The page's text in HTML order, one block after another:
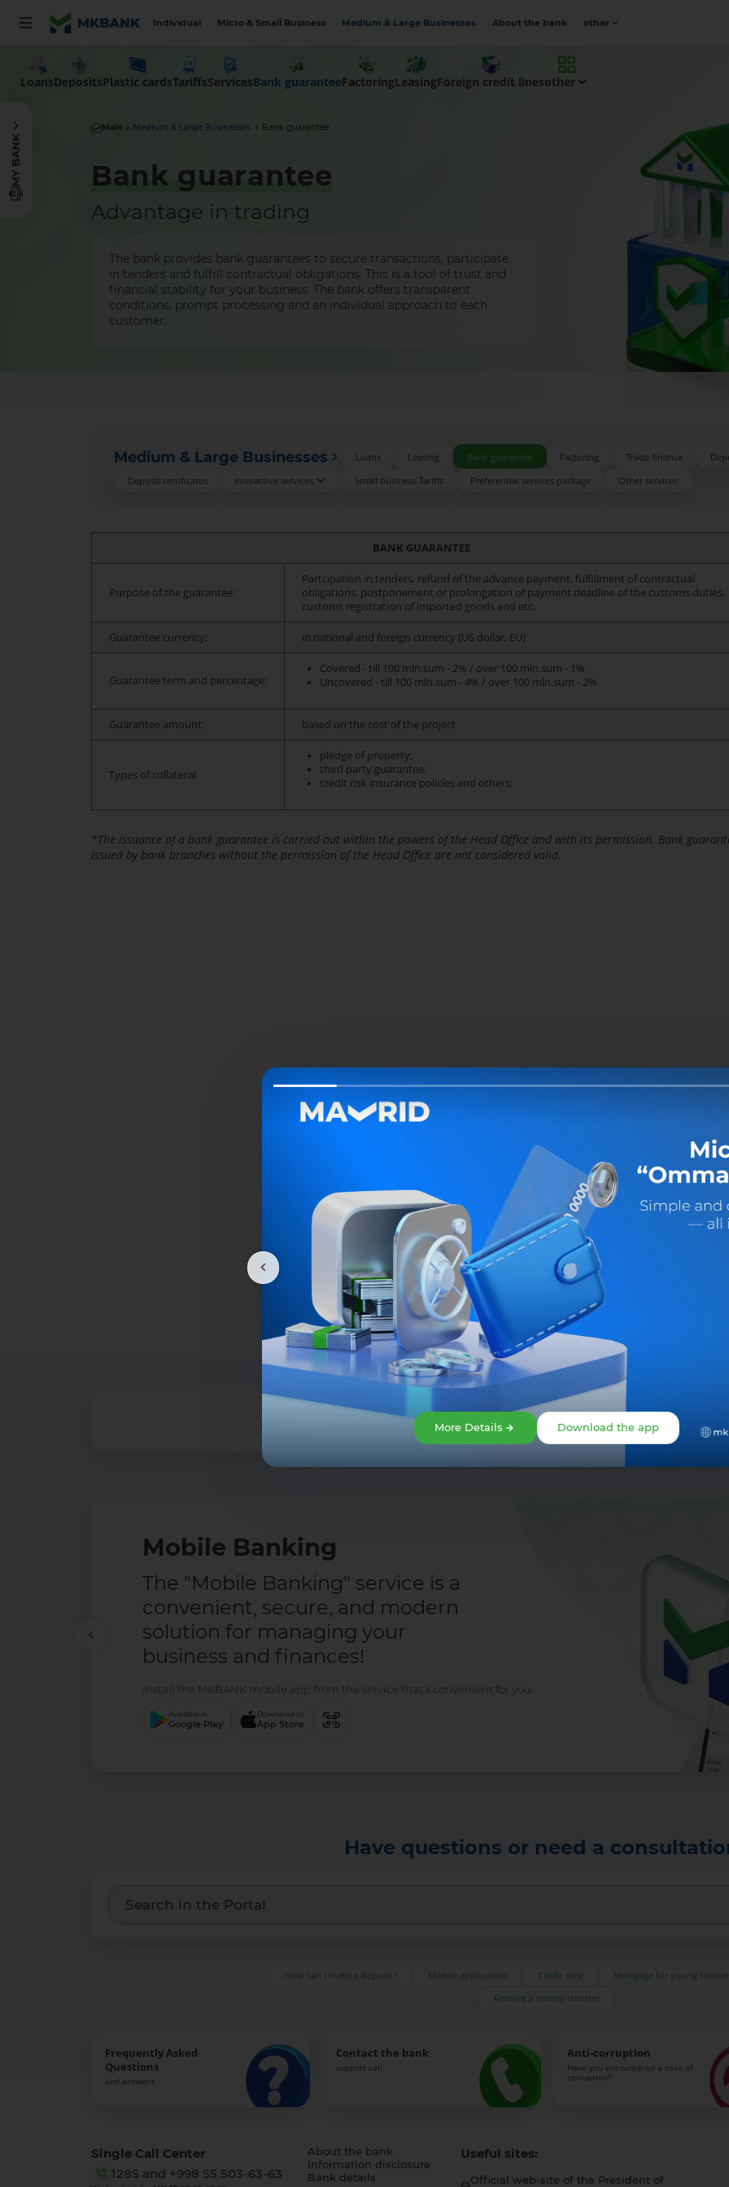
Individual Micro & Small Business Medium & Large Businesses About the bank other
MY BANK
LoansDepositsPlastic cardsTariffsServicesBank guaranteeFactoringLeasingForeign credit linesother
Main Medium & Large Businesses Bank guarantee
Bank guarantee
Advantage in trading
The bank provides bank guarantees to secure transactions, participate
in tenders and fulfill contractual obligations. This is a tool of trust and
financial stability for your business. The bank offers transparent
conditions, prompt processing and an individual approach to each
customer.
Medium & Large Businesses Loans Leasing Bank guarantee Factoring Trade finance
Deposit certificates
Interactive services Small business Tariffs Preferential services package Other services
BANK GUARANTEE
Purpose of the guarantee:
Partcipation in tenders, refund of the advance payment, fulfillment of contractual
obligations, postponement or prolongation of payment deadline of the customs duties,
customs registration of imported goods and etc.
Guarantee currency: in national and foreign currency (US dollar, EU)
Guarantee term and percentage:
Covered - till 100 mln.sum - 2% / over 100 mln.sum - 1%
Uncovered - till 100 mln.sum - 4% / over 100 mln.sum - 2%
Guarantee amount: based on the cost of the project
Types of collateral
pledge of property;
third party guarantee;
credit risk insurance policies and others;
*The issuance of a bank guarantee is carried out within the powers of the Head Office and with its permission. Bank
issued by bank branches without the permission of the Head Office are not considered valid.
Share: X
Mobile Banking
The "Mobile Banking" service is a
convenient, secure, and modern
solution for managing your
business and finances!
Install the MKBANK mobile app from the service that’s convenient for you:
Available in
Google Play
Download to
App Store
Have questions or need a
How can I make a deposit? Mobile application Credit card Mortgage for young
Receive a money transfer
Frequently Asked
Questions
and answers
Contact the bank
support call
Anti-corruption
Have you encountered a case of
corruption?
Single Call Center
1285 and +998 55 503-63-63
About the bank
Information disclosure
Bank details
Useful sites:
Official web-site of the President of
More Details Download the app